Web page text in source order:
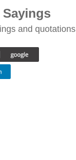
and quotations